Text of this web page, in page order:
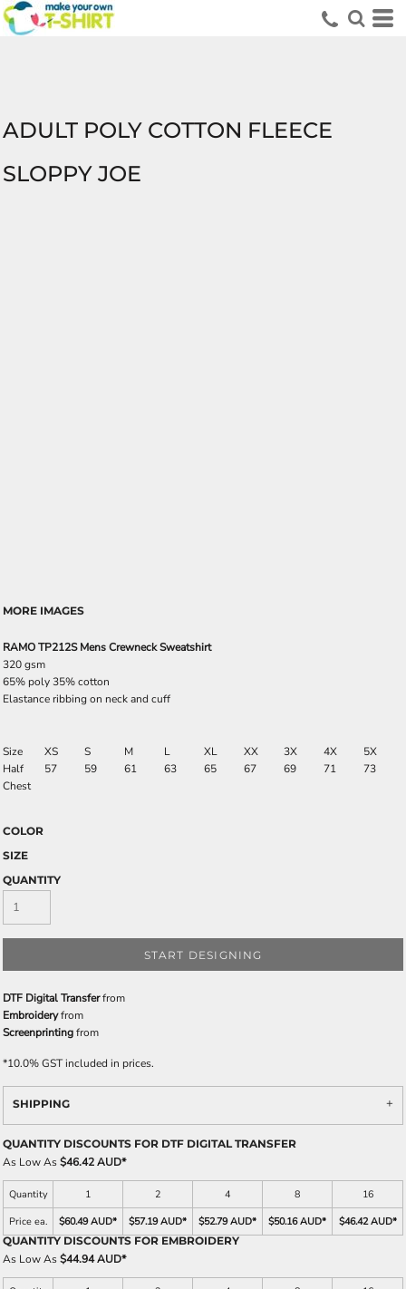
ADULT POLY COTTON FLEECE
SLOPPY JOE
MORE IMAGES
RAMO TP212S Mens Crewneck Sweatshirt
320 gsm
65% poly 35% cotton
Elastance ribbing on neck and cuff
Size XS S M L XL XX 3X 4X
5X
Half
Chest
57 59 61 63 65 67 69 71 73
COLOR
SIZE
QUANTITY
START DESIGNING
DTF Digital Transferfrom
Embroideryfrom
Screenprintingfrom
*10.0% GST included in prices.
SHIPPING
QUANTITY DISCOUNTS FOR DTF DIGITAL TRANSFER
As Low As$46.42 AUD*
Quantity 1 2 4 8
16
Price ea.
$60.49 AUD* $57.19 AUD* $52.79 AUD* $50.16 AUD* $46.42 AUD*
QUANTITY DISCOUNTS FOR EMBROIDERY
As Low As$44.94 AUD*